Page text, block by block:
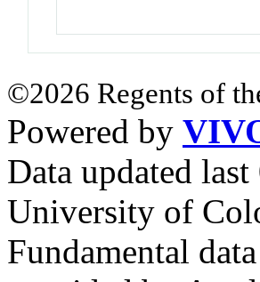
©2026 Regents of
Powered by
Data updated
University of
Fundamental